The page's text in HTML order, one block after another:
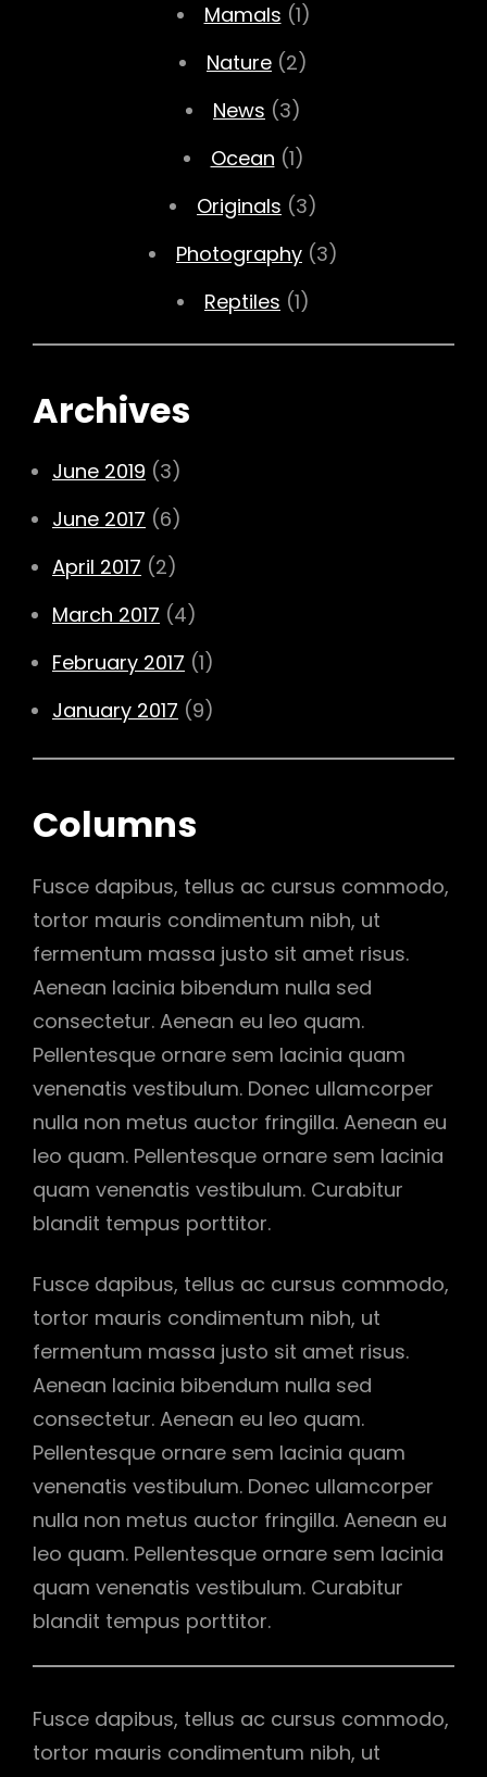
Mamals (1)
Nature (2)
News (3)
Ocean (1)
Originals (3)
Photography (3)
Reptiles (1)
Archives
June 2019 (3)
June 2017 (6)
April 2017 (2)
March 2017 (4)
February 2017 (1)
January 2017 (9)
Columns
Fusce dapibus, tellus ac cursus commodo,
tortor mauris condimentum nibh, ut
fermentum massa justo sit amet risus.
Aenean lacinia bibendum nulla sed
consectetur. Aenean eu leo quam.
Pellentesque ornare sem lacinia quam
venenatis vestibulum. Donec ullamcorper
nulla non metus auctor fringilla. Aenean eu
leo quam. Pellentesque ornare sem lacinia
quam venenatis vestibulum. Curabitur
blandit tempus porttitor.
Fusce dapibus, tellus ac cursus commodo,
tortor mauris condimentum nibh, ut
fermentum massa justo sit amet risus.
Aenean lacinia bibendum nulla sed
consectetur. Aenean eu leo quam.
Pellentesque ornare sem lacinia quam
venenatis vestibulum. Donec ullamcorper
nulla non metus auctor fringilla. Aenean eu
leo quam. Pellentesque ornare sem lacinia
quam venenatis vestibulum. Curabitur
blandit tempus porttitor.
Fusce dapibus, tellus ac cursus commodo,
tortor mauris condimentum nibh, ut